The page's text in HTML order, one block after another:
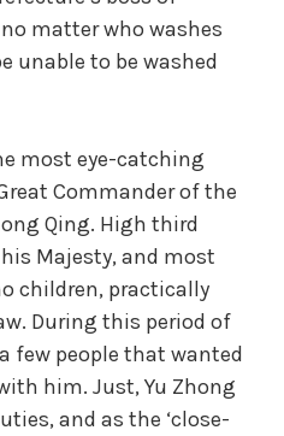
matter who washes
unable to be washed
most eye-catching
Commander of the
Qing. High third
Majesty, and most
children, practically
During this period of
few people that wanted
him. Just, Yu Zhong
and as the ‘close-